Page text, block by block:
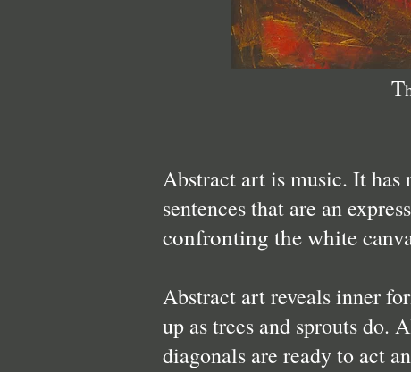
T
Abstract art is music. It has
sentences that are an
confronting the white
Abstract art reveals inner
up as trees and sprouts do.
diagonals are ready to act